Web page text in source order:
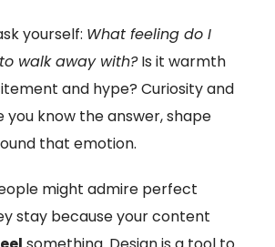
yourself: What feeling do I
walk away with?Is it warmth
and hype? Curiosity and
you know the answer, shape
that emotion.
might admire perfect
stay because your content